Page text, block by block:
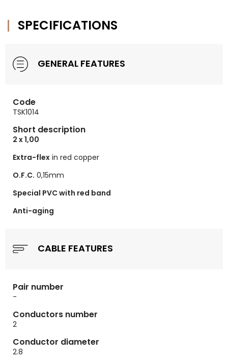
SPECIFICATIONS
GENERAL FEATURES
Code
TSK1014
Short description
2 x 1,00
Extra-flex in red copper
O.F.C. 0,15mm
Special PVC with red band
Anti-aging
CABLE FEATURES
Pair number
-
Conductors number
2
Conductor diameter
2.8